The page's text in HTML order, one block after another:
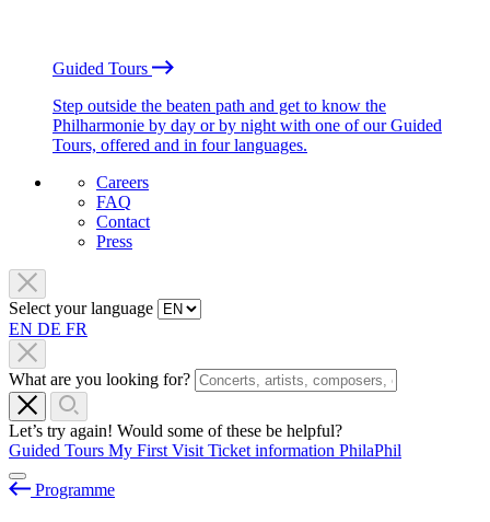
Guided Tours
Step outside the beaten path and get to know the
Philharmonie by day or by night with one of our Guided
Tours, offered and in four languages.
Careers
FAQ
Contact
Press
Select your language
EN DE FR
What are you looking for?
Let’s try again! Would some of these be helpful?
Guided Tours My First Visit Ticket information PhilaPhil
Programme